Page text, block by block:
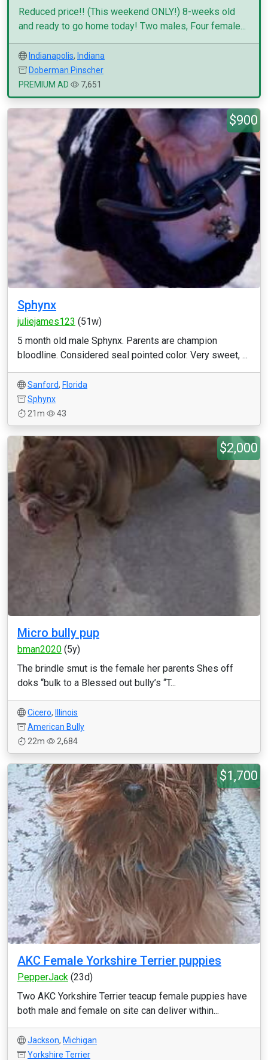
Reduced price!! (This weekend ONLY!) 8-weeks old
and ready to go home today! Two males, Four female...
Indianapolis, Indiana
Doberman Pinscher
PREMIUM AD
7,651
$900
Sphynx
juliejames123 (51w)
5 month old male Sphynx. Parents are champion
bloodline. Considered seal pointed color. Very sweet, ...
Sanford, Florida
Sphynx
21m
43
$2,000
Micro bully pup
bman2020 (5y)
The brindle smut is the female her parents Shes off
doks “bulk to a Blessed out bully’s “T...
Cicero,
Illinois
American Bully
22m
2,684
$1,700
AKC Female Yorkshire Terrier puppies
PepperJack (23d)
Two AKC Yorkshire Terrier teacup female puppies have
both male and female on site can deliver within...
Jackson, Michigan
Yorkshire Terrier